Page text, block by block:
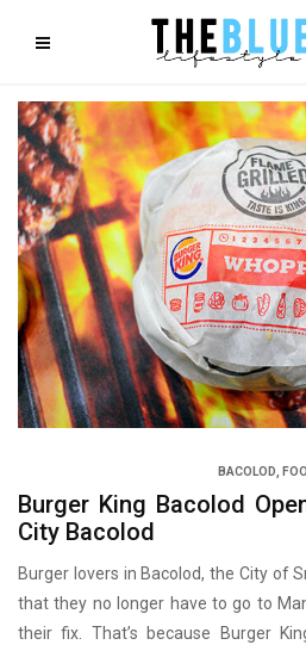
BACOLOD,
Burger King Bacolod
City Bacolod
Burger lovers in Bacolod, the City of
that they no longer have to go to
their fix. That’s because Burger